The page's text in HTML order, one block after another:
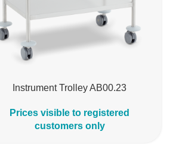
Instrument Trolley AB00.23
Prices visible to registered
customers only